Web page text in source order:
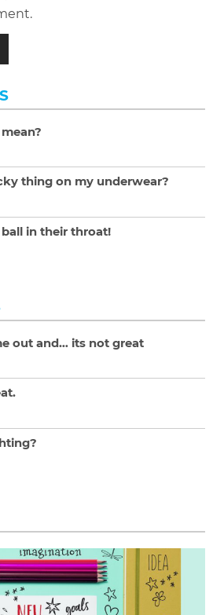
thing on my underwear?
in their throat!
out and… its not great